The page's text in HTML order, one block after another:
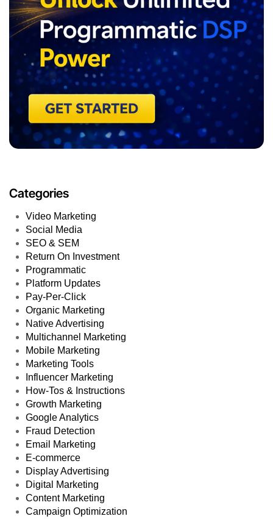
Categories
Video Marketing
Social Media
SEO & SEM
Return On Investment
Programmatic
Platform Updates
Pay-Per-Click
Organic Marketing
Native Advertising
Multichannel Marketing
Mobile Marketing
Marketing Tools
Influencer Marketing
How-Tos & Instructions
Growth Marketing
Google Analytics
Fraud Detection
Email Marketing
E-commerce
Display Advertising
Digital Marketing
Content Marketing
Campaign Optimization